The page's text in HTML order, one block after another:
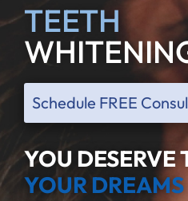
TEETH
Schedule FREE
YOU DESERVE
YOUR DREAMS